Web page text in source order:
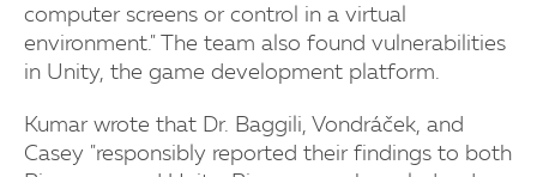
computer screens or control in a virtual
environment." The team also found vulnerabilities
in Unity, the game development platform.
Kumar wrote that Dr. Baggili, Vondráček, and
Casey "responsibly reported their findings to both